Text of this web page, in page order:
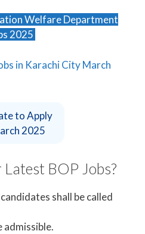
Welfare Department
2025
to Apply
2025
BOP Jobs?
shall be called
admissible.